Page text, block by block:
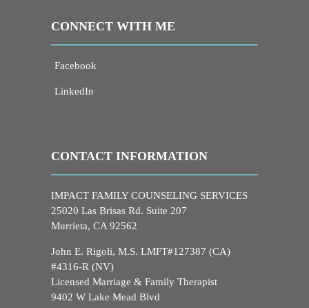
CONNECT WITH ME
Facebook
LinkedIn
CONTACT INFORMATION
IMPACT FAMILY COUNSELING SERVICES
25020 Las Brisas Rd. Suite 207
Murrieta, CA 92562
John E. Rigoli, M.S. LMFT#127387 (CA)
#4316-R (NV)
Licensed Marriage & Family Therapist
9402 W Lake Mead Blvd